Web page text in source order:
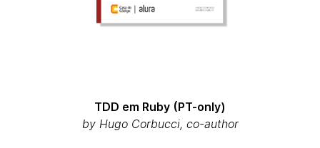
TDD em Ruby (PT-only)
by Hugo Corbucci, co-author